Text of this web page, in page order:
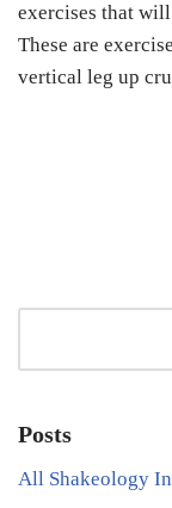
exercises that
These are
vertical leg up
Posts
All Shakeology